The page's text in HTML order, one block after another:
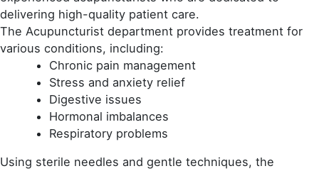
delivering high-quality patient care.
The Acupuncturist department provides treatment for
various conditions, including:
Chronic pain management
Stress and anxiety relief
Digestive issues
Hormonal imbalances
Respiratory problems
Using sterile needles and gentle techniques, the